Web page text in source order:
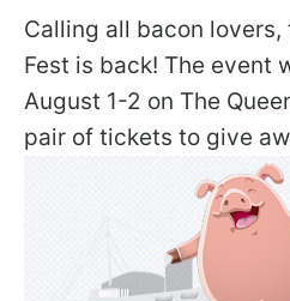
ON THE
Calling all bacon lovers,
Fest is back! The event
August 1-2 on The
pair of tickets to give